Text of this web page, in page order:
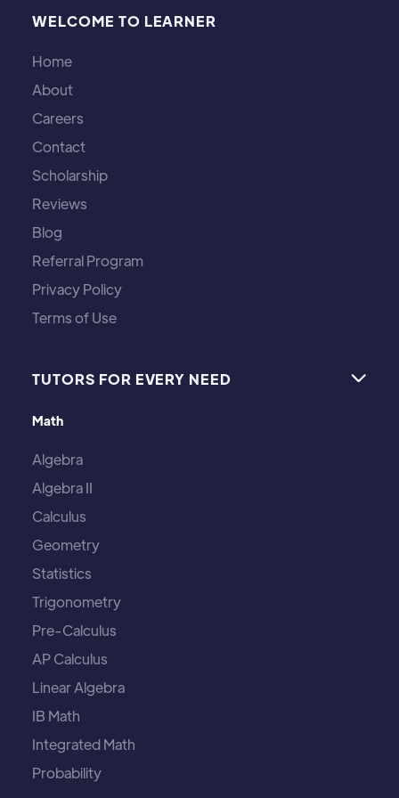
WELCOME TO LEARNER
Home
About
Careers
Contact
Scholarship
Reviews
Blog
Referral Program
Privacy Policy
Terms of Use
TUTORS FOR EVERY NEED 
Math
Algebra
Algebra II
Calculus
Geometry
Statistics
Trigonometry
Pre-Calculus
AP Calculus
Linear Algebra
IB Math
Integrated Math
Probability